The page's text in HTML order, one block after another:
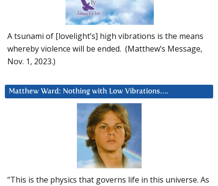
A tsunami of [lovelight’s] high vibrations is the means
whereby violence will be ended. (Matthew’s Message,
Nov. 1, 2023.)
Matthew Ward: Nothing with Low Vibrations….
“This is the physics that governs life in this universe. As